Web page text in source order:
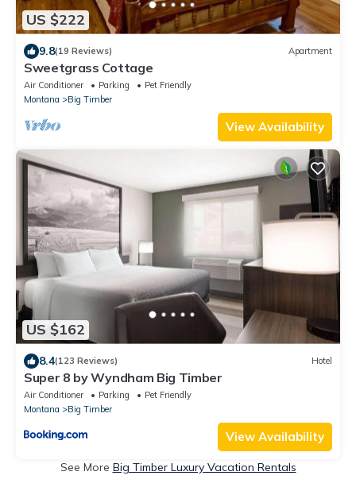
US $222
9.8(19 Reviews) Apartment
Sweetgrass Cottage
Air Conditioner Parking
Pet Friendly
Montana
Big Timber
View Availability
US $162
8.4(123 Reviews) Hotel
Super 8 by Wyndham Big Timber
Air Conditioner Parking
Pet Friendly
Montana
Big Timber
View Availability
See More Big Timber Luxury Vacation Rentals